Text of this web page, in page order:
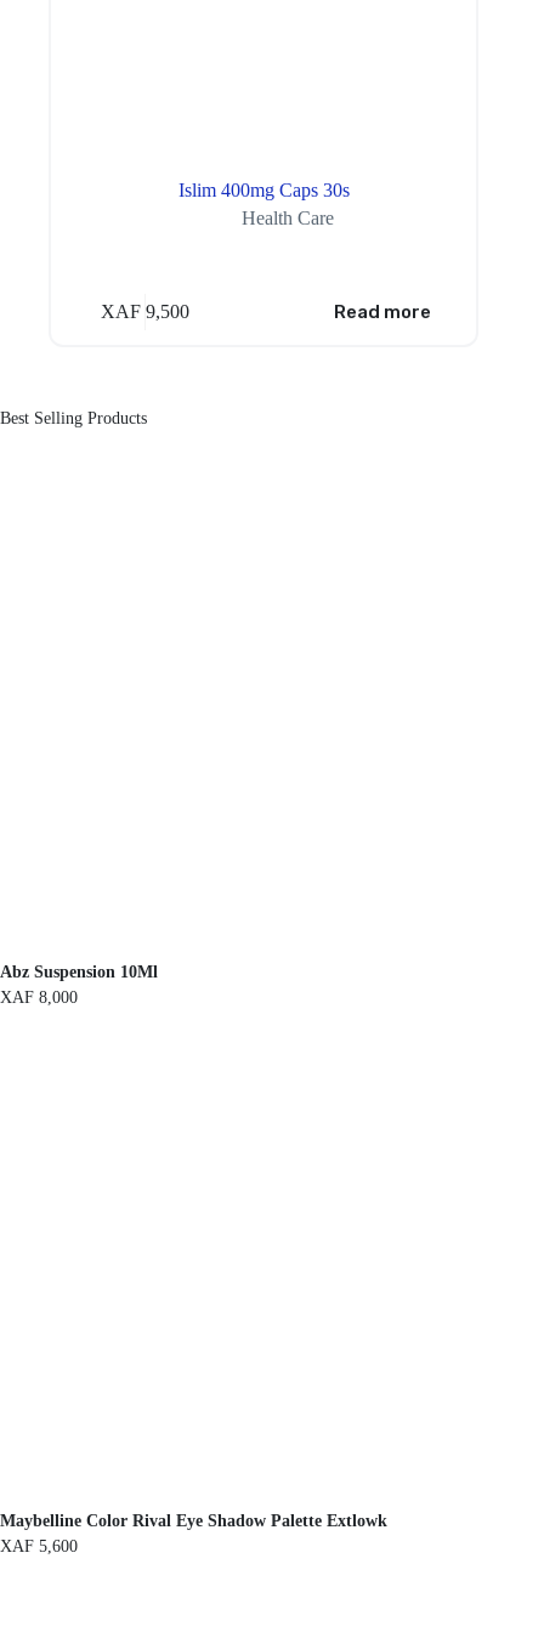
Islim 400mg Caps 30s
Health Care
XAF 9,500 Read more
Best Selling Products
Abz Suspension 10Ml
XAF 8,000
Maybelline Color Rival Eye Shadow Palette Extlowk
XAF 5,600